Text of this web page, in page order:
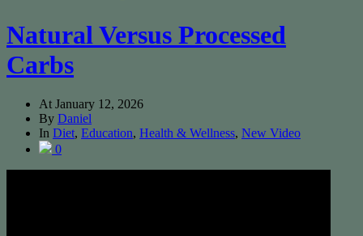
Natural Versus Processed
Carbs
At January 12, 2026
By Daniel
In Diet, Education, Health & Wellness, New Video
0